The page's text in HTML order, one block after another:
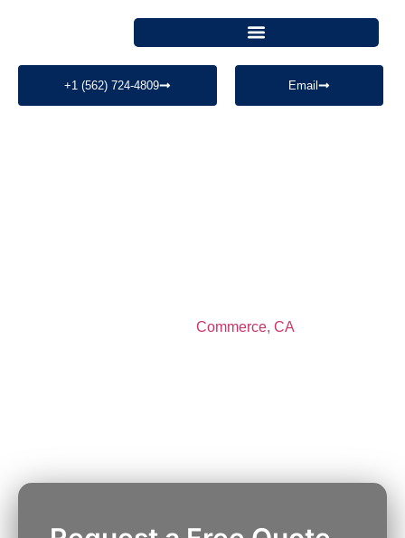
+1 (562) 724-4809 Email
Commerce, CA